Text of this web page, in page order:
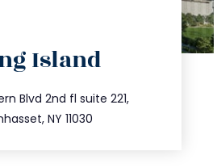
Island
Blvd 2nd fl suite 221,
NY 11030